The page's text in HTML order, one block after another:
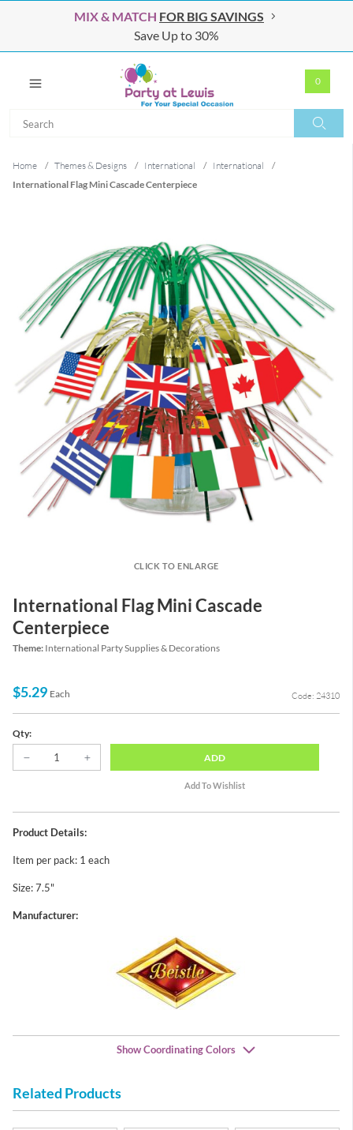
MIX & MATCH FOR BIG SAVINGS
Save Up to 30%
0
Home / Themes & Designs / International / International
/
International Flag Mini Cascade Centerpiece
CLICK TO ENLARGE
International Flag Mini Cascade
Centerpiece
Theme: International Party Supplies & Decorations
$5.29 Each Code: 24310
Qty:
ADD
Product Details:
Item per pack: 1 each
Size: 7.5"
Manufacturer:
Show Coordinating Colors
Related Products